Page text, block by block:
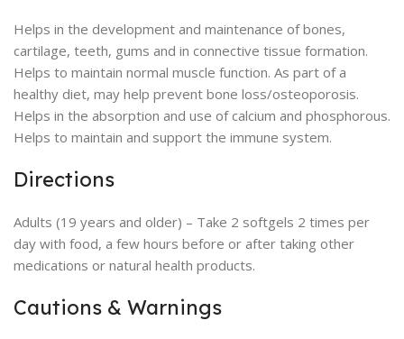
Helps in the development and maintenance of bones,
cartilage, teeth, gums and in connective tissue formation.
Helps to maintain normal muscle function. As part of a
healthy diet, may help prevent bone loss/osteoporosis.
Helps in the absorption and use of calcium and phosphorous.
Helps to maintain and support the immune system.
Directions
Adults (19 years and older) – Take 2 softgels 2 times per
day with food, a few hours before or after taking other
medications or natural health products.
Cautions & Warnings